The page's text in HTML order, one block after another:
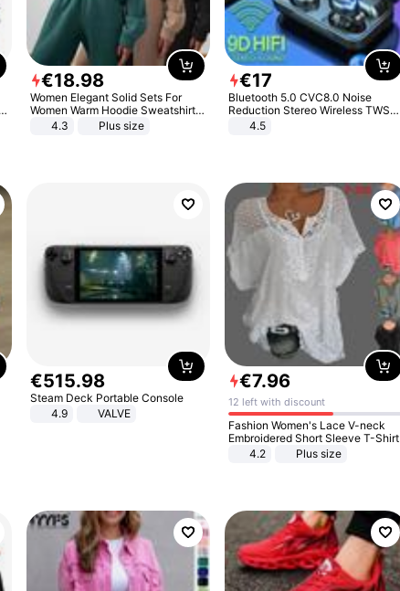
€18.98
Women Elegant Solid Sets For
Women Warm Hoodie Sweatshirts
And Long Pant Fashion Two Piece
4.3 Plus size
€17
Bluetooth 5.0 CVC8.0 Noise
Reduction Stereo Wireless TWS
Bluetooth Headset
4.5
€515.98
Steam Deck Portable Console
4.9
VALVE
€7.96
12 left with discount
Fashion Women's Lace V-neck
Embroidered Short Sleeve T-Shirt
4.2
Plus size